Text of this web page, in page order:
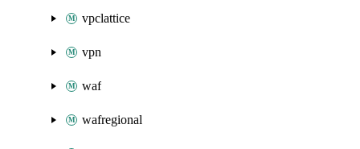
vpclattice
vpn
waf
wafregional